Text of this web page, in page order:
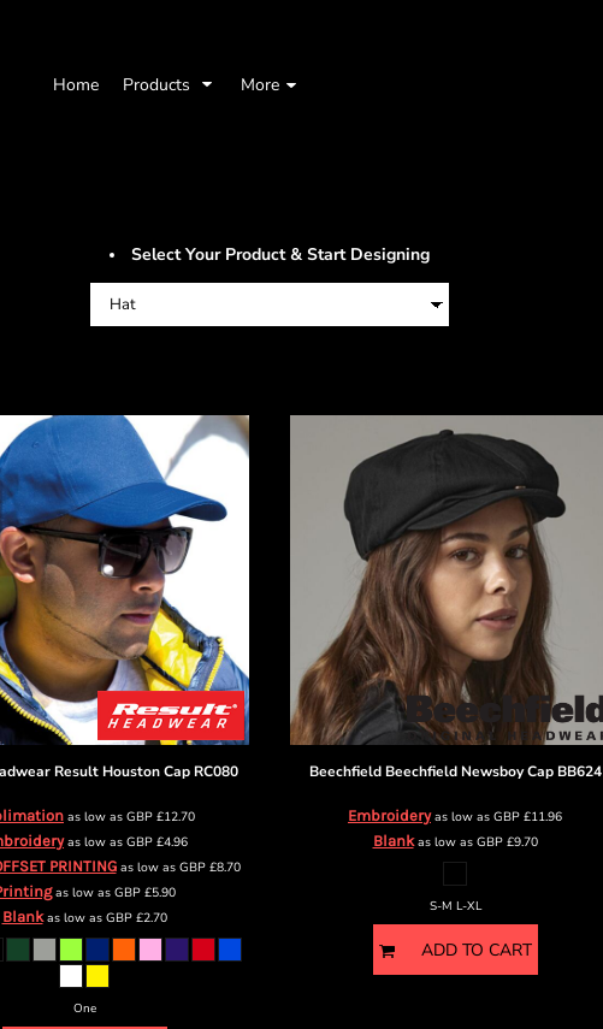
Home Products More
Select Your Product & Start Designing
Result Houston Cap RC080
as low as GBP £12.70
as low as GBP £4.96
PRINTINGas low as GBP£8.70
as low as GBP£5.90
Blankas low as GBP£2.70
One
Beechfield Beechfield Newsboy Cap BB624
Embroideryas low as GBP £11.96
Blankas low as GBP£9.70
S-M L-XL
ADD TO CART